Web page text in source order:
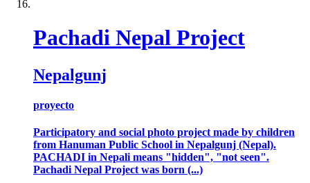
Pachadi Nepal Project
Nepalgunj
proyecto
Participatory and social photo project made by children
from Hanuman Public School in Nepalgunj (Nepal).
PACHADI in Nepali means "hidden", "not seen".
Pachadi Nepal Project was born (...)